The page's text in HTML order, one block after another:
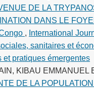
DE LA
DANS LE
, International
sanitaires et
et pratiques émergentes
KIBAU EMMANUEL
DE LA